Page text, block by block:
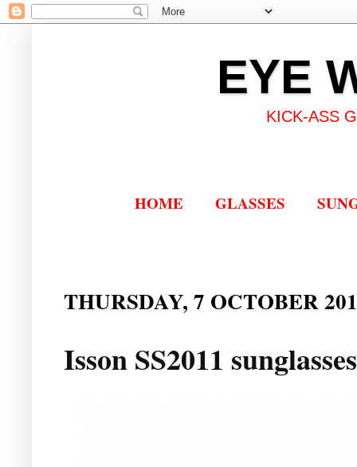
EYE
KICK-ASS
HOME GLASSES
THURSDAY, 7 OCTOBER
Isson SS2011